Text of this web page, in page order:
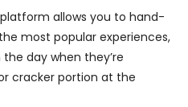
allows you to hand-
most popular experiences,
day when they’re
cracker portion at the